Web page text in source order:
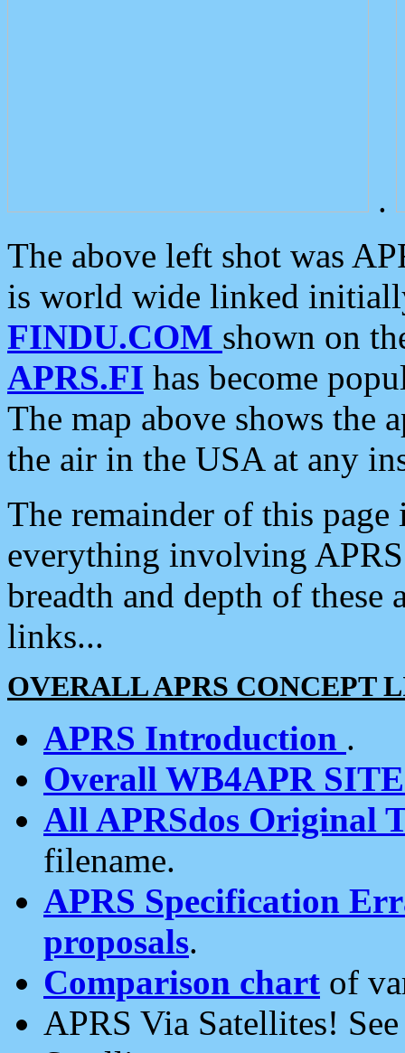
.
The above left shot was
is world wide linked
FINDU.COM shown on
APRS.FI has become
The map above shows the
the air in the USA at any
The remainder of this
everything involving
breadth and depth of
links...
OVERALL APRS CONCEPT
APRS Introduction .
Overall WB4APR
All APRSdos Original
filename.
APRS Specification
proposals.
Comparison chart of
APRS Via Satellites!